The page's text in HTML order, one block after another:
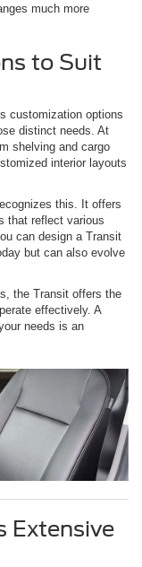
much more
to Suit
customization options
distinct needs. At
shelving and cargo
interior layouts
this. It offers
that reflect various
can design a Transit
but can also evolve
the Transit offers the
effectively. A
needs is an
Extensive